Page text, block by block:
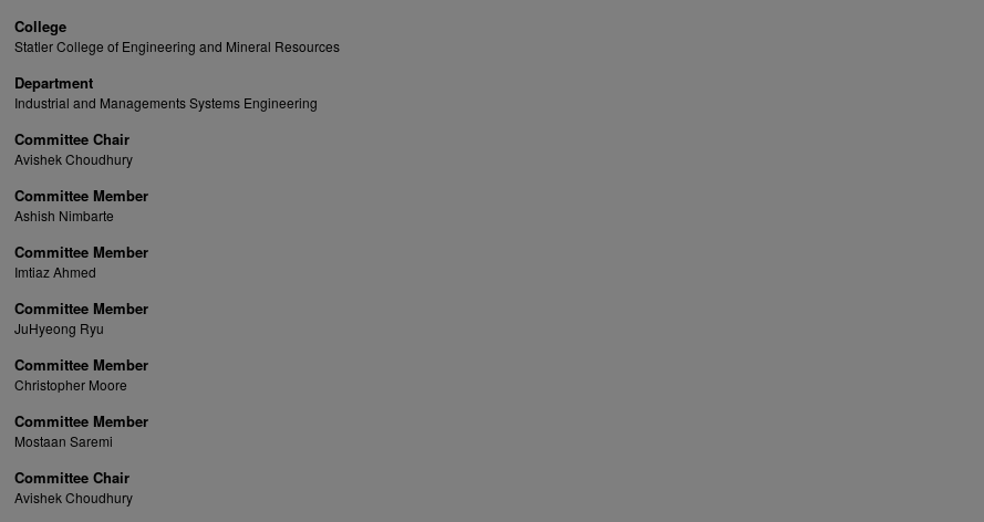
College
Statler College of Engineering and Mineral Resources
Department
Industrial and Managements Systems Engineering
Committee Chair
Avishek Choudhury
Committee Member
Ashish Nimbarte
Committee Member
Imtiaz Ahmed
Committee Member
JuHyeong Ryu
Committee Member
Christopher Moore
Committee Member
Mostaan Saremi
Committee Chair
Avishek Choudhury